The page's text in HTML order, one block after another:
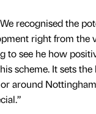
recognised the
right from the
to see he how
scheme. It sets
around